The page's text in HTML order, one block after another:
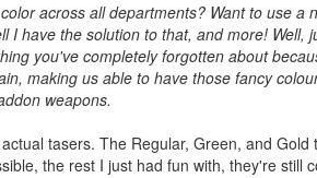
across all departments? Want to use a
have the solution to that, and more! Well,
you've completely forgotten about
making us able to have those fancy
weapons.
tasers. The Regular, Green, and
the rest I just had fun with, they're still